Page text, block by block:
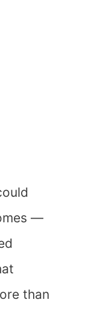
—
than